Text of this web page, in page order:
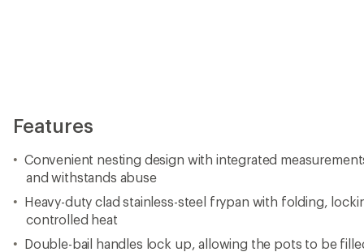
Features
Convenient nesting design with integrated
and withstands abuse
Heavy-duty clad stainless-steel frypan with folding,
controlled heat
Double-bail handles lock up, allowing the pots to be